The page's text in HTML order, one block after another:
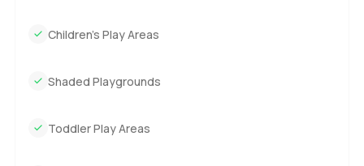
Children’s Play Areas
Shaded Playgrounds
Toddler Play Areas